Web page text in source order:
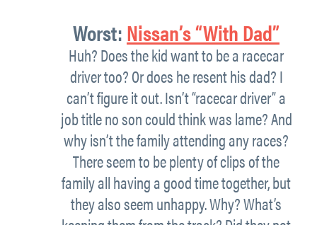
Worst:Nissan’s “With Dad”
Huh? Does the kid want to be a racecar
driver too? Or does he resent his dad? I
can’t figure it out. Isn’t “racecar driver” a
job title no son could think was lame? And
why isn’t the family attending any races?
There seem to be plenty of clips of the
family all having a good time together, but
they also seem unhappy. Why? What’s